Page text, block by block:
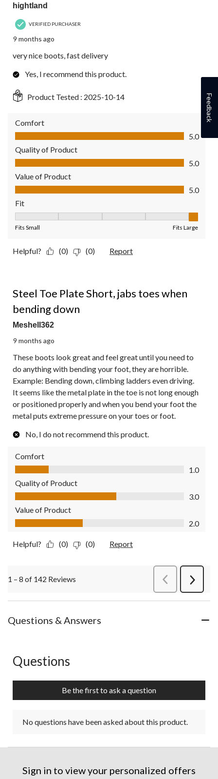
hightland
VERIFIED PURCHASER
9 months ago
very nice boots, fast delivery
Yes, I recommend this product.
Product Tested : 2025-10-14
Comfort
Comfort, 5.0 out of 5
5.0
Quality of Product
Quality of Product, 5.0 out of 5
5.0
Value of Product
Value of Product, 5.0 out of 5
5.0
Fit
Fits Small Fits Large
Helpful? (0) (0) Report
Steel Toe Plate Short, jabs toes when
bending down
Meshell362
9 months ago
These boots look great and feel great until you need to
do anything with bending your foot, they are horrible.
Example: Bending down, climbing ladders even driving.
It seems like the metal plate in the toe is not long enough
or positioned properly and when you bend your foot the
metal puts extreme pressure on your toes or foot.
No, I do not recommend this product.
Comfort
Comfort, 1.0 out of 5
1.0
Quality of Product
Quality of Product, 3.0 out of 5
3.0
Value of Product
Value of Product, 2.0 out of 5
2.0
Helpful? (0) (0) Report
1 – 8 of 142 Reviews PreviousReviews
Next
Questions & Answers
No questions have been asked about this product.
Questions
Be the first to ask a question
No questions have been asked about this product.
Sign in to view your personalized offers
Feedback